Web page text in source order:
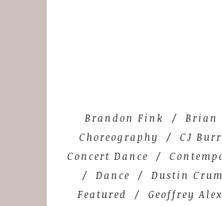
Brandon Fink
Brian
Choreography
CJ
Concert Dance
Dance
Dustin
Featured
Geoffrey